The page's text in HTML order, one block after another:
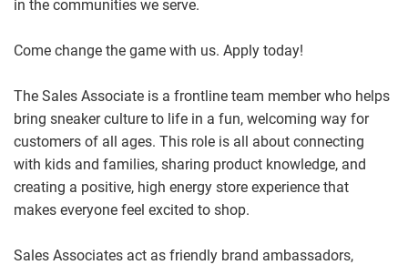
in the communities we serve.
Come change the game with us. Apply today!
The Sales Associate is a frontline team member who helps
bring sneaker culture to life in a fun, welcoming way for
customers of all ages. This role is all about connecting
with kids and families, sharing product knowledge, and
creating a positive, high energy store experience that
makes everyone feel excited to shop.
Sales Associates act as friendly brand ambassadors,